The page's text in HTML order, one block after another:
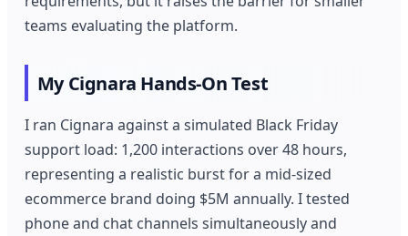
teams evaluating the platform.
My Cignara Hands-On Test
I ran Cignara against a simulated Black Friday
support load: 1,200 interactions over 48 hours,
representing a realistic burst for a mid-sized
ecommerce brand doing $5M annually. I tested
phone and chat channels simultaneously and